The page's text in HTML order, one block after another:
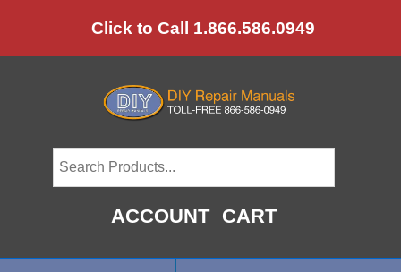
to
Click to Call 1.866.586.0949
ACCOUNT CART